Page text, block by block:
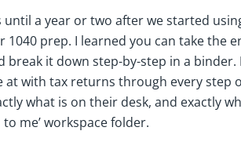
until a year or two after we started
prep. I learned you can take the
it down step-by-step in a binder.
at with tax returns through every step
what is on their desk, and exactly
me’ workspace folder.